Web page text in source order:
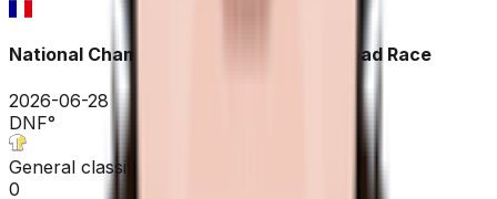
National Championships France ME - Road Race
2026-06-28
DNF°
General classification
0